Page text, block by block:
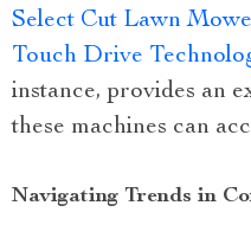
Select Cut Lawn
Touch Drive
instance, provides an
these machines can
Navigating Trends in